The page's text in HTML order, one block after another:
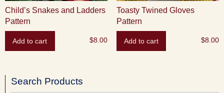
Child’s Snakes and Ladders
Pattern
$8.00
Add to cart
Toasty Twined Gloves
Pattern
$8.00
Add to cart
Search Products